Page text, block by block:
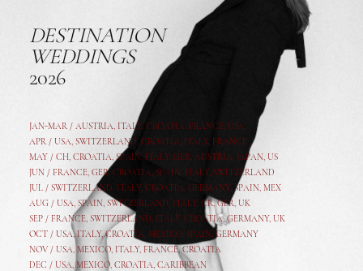
DESTINATION
WEDDINGS
2026
JAN-MAR / AUSTRIA, ITALY, CROATIA, FRANCE, USA,
APR / USA, SWITZERLAND, CROATIA, ITALY, FRANCE
MAY / CH, CROATIA, SPAIN, ITALY, GER, AUSTRIA, JAPAN, US
JUN / FRANCE, GER, CROATIA, SPAIN, ITALY, SWITZERLAND
JUL / SWITZERLAND, ITALY, CROATIA, GERMANY, SPAIN, MEX
AUG / USA, SPAIN, SWITZERLAND, ITALY, CR,GER, UK
SEP / FRANCE, SWITZERLAND, ITALY, CROATIA,GERMANY, UK
OCT / USA,ITALY,CROATIA, MEXICO, SPAIN, GERMANY
NOV / USA, MEXICO, ITALY, FRANCE,CROATIA
DEC / USA, MEXICO, CROATIA, CARIBBEAN